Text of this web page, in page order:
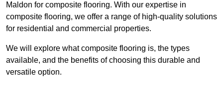
Maldon for composite flooring. With our expertise in
composite flooring, we offer a range of high-quality solutions
for residential and commercial properties.
We will explore what composite flooring is, the types
available, and the benefits of choosing this durable and
versatile option.